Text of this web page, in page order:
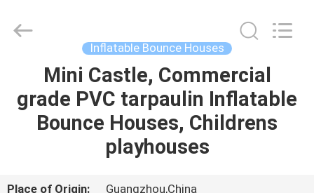
HOME
PRODUCTS
Limited.
Inflatable Bounce Houses
Mini Castle, Commercial
grade PVC tarpaulin Inflatable
Bounce Houses, Childrens
playhouses
Place of Origin:
Guangzhou,China